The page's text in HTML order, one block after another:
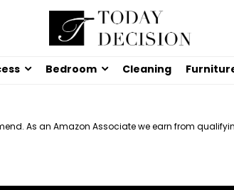
Bedroom Cleaning
As an Amazon Associate we earn from